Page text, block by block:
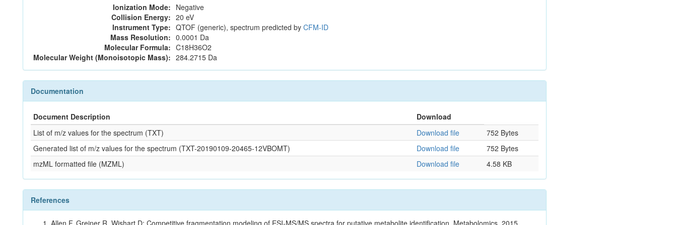
Ionization Mode: Negative
Collision Energy: 20 eV
Instrument Type: QTOF (generic), spectrum predicted by CFM-ID
Mass Resolution: 0.0001 Da
Molecular Formula: C18H36O2
Molecular Weight (Monoisotopic Mass): 284.2715 Da
Documentation
Document Description
Download
List of m/z values for the spectrum (TXT)
Download file
752 Bytes
Generated list of m/z values for the spectrum (TXT-20190109-20465-12VBOMT)
Download file
752 Bytes
mzML formatted file (MZML)
Download file 4.58 KB
References
Allen F, Greiner R, Wishart D: Competitive fragmentation modeling of ESI-MS/MS spectra for putative metabolite identification. Metabolomics. 2015